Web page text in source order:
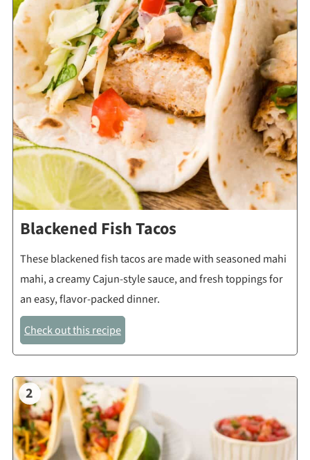
Blackened Fish Tacos
These blackened fish tacos are made with seasoned mahi
mahi, a creamy Cajun-style sauce, and fresh toppings for
an easy, flavor-packed dinner.
Check out this recipe
2